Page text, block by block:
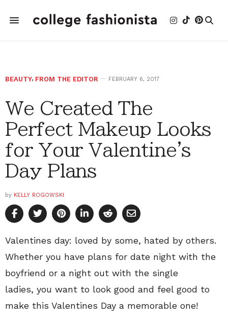
BEAUTY, FROM THE EDITOR FEBRUARY 6, 2017
We Created The
Perfect Makeup Looks
for Your Valentine's
Day Plans
by KELLY ROGOWSKI
Valentines day: loved by some, hated by others.
Whether you have plans for date night with the
boyfriend or a night out with the single
ladies, you want to look good and feel good to
make this Valentines Day a memorable one!